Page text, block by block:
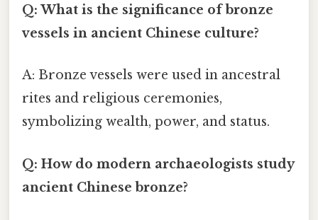
Q: What is the significance of bronze
vessels in ancient Chinese culture?
A: Bronze vessels were used in ancestral
rites and religious ceremonies,
symbolizing wealth, power, and status.
Q: How do modern archaeologists study
ancient Chinese bronze?